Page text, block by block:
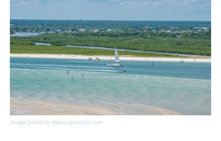
Image Credit to depositphotos.com